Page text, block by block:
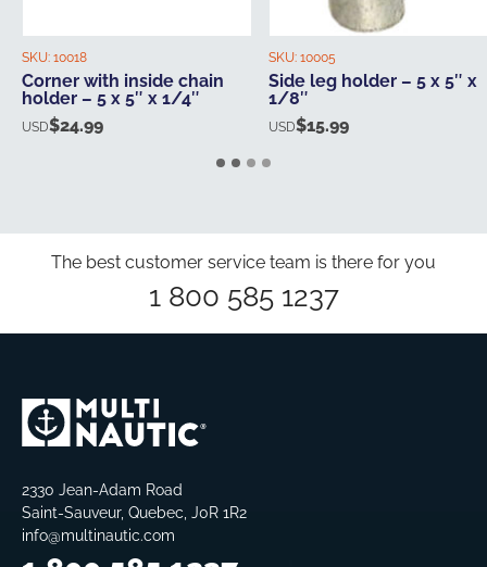
SKU: 10018
Corner with inside chain
holder – 5 x 5″ x 1/4″
USD$24.99
SKU: 10005
Side leg holder – 5 x 5″ x
1/8″
USD$15.99
The best customer service team is there for you
1 800 585 1237
2330 Jean-Adam Road
Saint-Sauveur, Quebec, J0R 1R2
info@multinautic.com